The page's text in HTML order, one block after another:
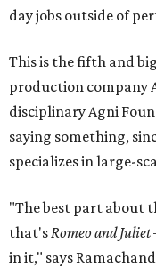
day jobs outside of
This is the fifth and
production company
disciplinary Agni
saying something,
specializes in large-
"The best part about
that's Romeo and Juliet
in it," says